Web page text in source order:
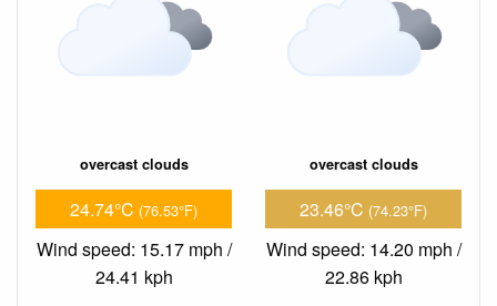
overcast clouds
24.74°C (76.53°F)
Wind speed: 15.17 mph /
24.41 kph
overcast clouds
23.46°C (74.23°F)
Wind speed: 14.20 mph /
22.86 kph